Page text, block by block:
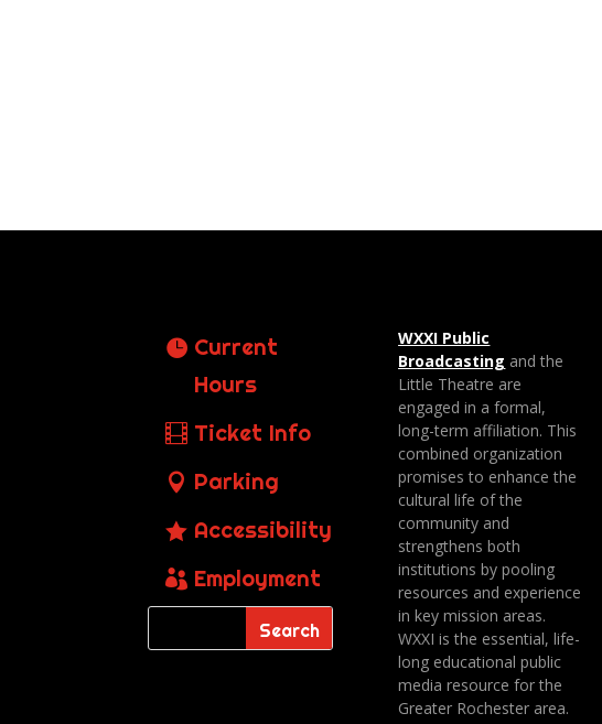
Current
Hours
Ticket Info
Parking
Accessibility
Employment
WXXI Public
Broadcasting and the
Little Theatre are
engaged in a formal,
long-term affiliation. This
combined organization
promises to enhance the
cultural life of the
community and
strengthens both
institutions by pooling
resources and experience
in key mission areas.
WXXI is the essential, life-
long educational public
media resource for the
Greater Rochester area.